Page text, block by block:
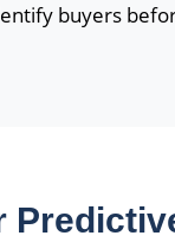
buyers